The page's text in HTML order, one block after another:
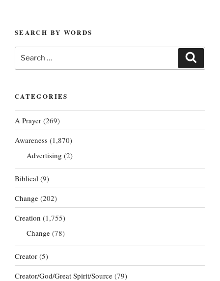
SEARCH BY WORDS
Search
for:
CATEGORIES
A Prayer (269)
Awareness (1,870)
Advertising (2)
Biblical (9)
Change (202)
Creation (1,755)
Change (78)
Creator (5)
Creator/God/Great Spirit/Source (79)